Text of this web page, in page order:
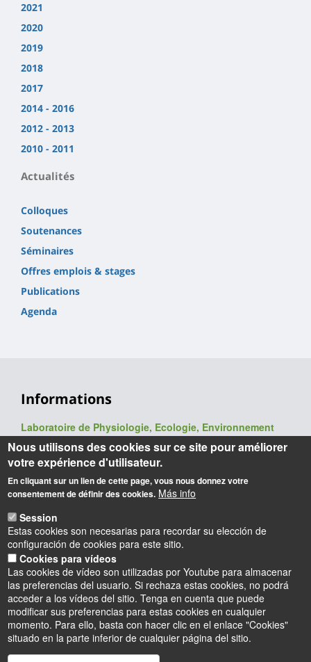
2021
2020
2019
2018
2017
2014 - 2016
2012 - 2013
2010 - 2011
Actualités
Colloques
Soutenances
Séminaires
Offres emplois & stages
Publications
Agenda
Informations
Laboratoire de Physiologie, Ecologie, Environnement
(P2E, ex-LBLGC)
UR 1207 / USC INRAE 1328
Université d'Orléans
Rue de Chartres - BP 6759
45067 Orléans cedex 2
Webmaster: François Héricourt
Mise à jour: 09/06/2026
Nous utilisons des cookies sur ce site pour améliorer
votre expérience d'utilisateur.
En cliquant sur un lien de cette page, vous nous donnez votre
consentement de définir des cookies. Más info
Session
Estas cookies son necesarias para recordar su elección de
configuración de cookies para este sitio.
Cookies para vídeos
Las cookies de vídeo son utilizadas por Youtube para almacenar
las preferencias del usuario. Si rechaza estas cookies, no podrá
acceder a los vídeos del sitio. Tenga en cuenta que puede
modificar sus preferencias para estas cookies en cualquier
momento. Para ello, basta con hacer clic en el enlace "Cookies"
situado en la parte inferior de cualquier página del sitio.